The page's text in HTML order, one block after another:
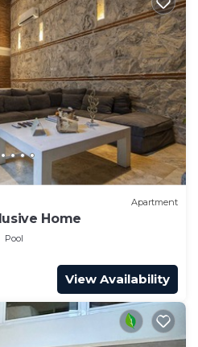
Apartment
Home
Pool
View Availability